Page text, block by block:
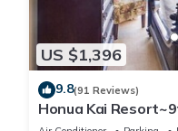
US $1,396
9.8(91 Reviews)
Honua Kai
View!